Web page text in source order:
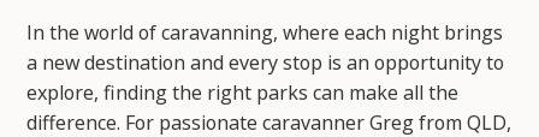
In the world of caravanning, where each night brings
a new destination and every stop is an opportunity to
explore, finding the right parks can make all the
difference. For passionate caravanner Greg from QLD,